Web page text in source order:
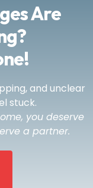
Are
and unclear
stuck.
you deserve
a partner.